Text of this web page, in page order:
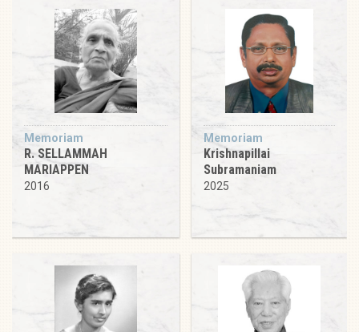
Memoriam
R. SELLAMMAH
MARIAPPEN
2016
Memoriam
Krishnapillai
Subramaniam
2025